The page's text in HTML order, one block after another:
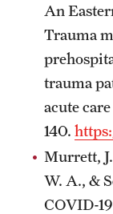
An
Trauma
trauma
acute
140.
Murrett,
W. A., &
COVID-